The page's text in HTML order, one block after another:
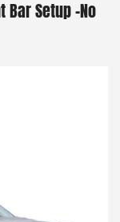
Bar Setup -No